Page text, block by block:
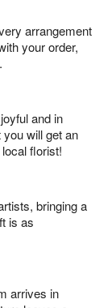
arrangement
your order,
and in
will get an
florist!
bringing a
is as
arrives in